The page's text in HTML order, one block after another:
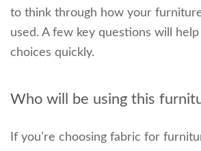
to think through how your
used. A few key questions will
choices quickly.
Who will be using this
If you’re choosing fabric for